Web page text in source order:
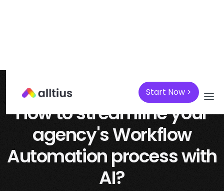
Start Now >
April 7, 2025
How to streamline your
agency's Workflow
Automation process with
AI?